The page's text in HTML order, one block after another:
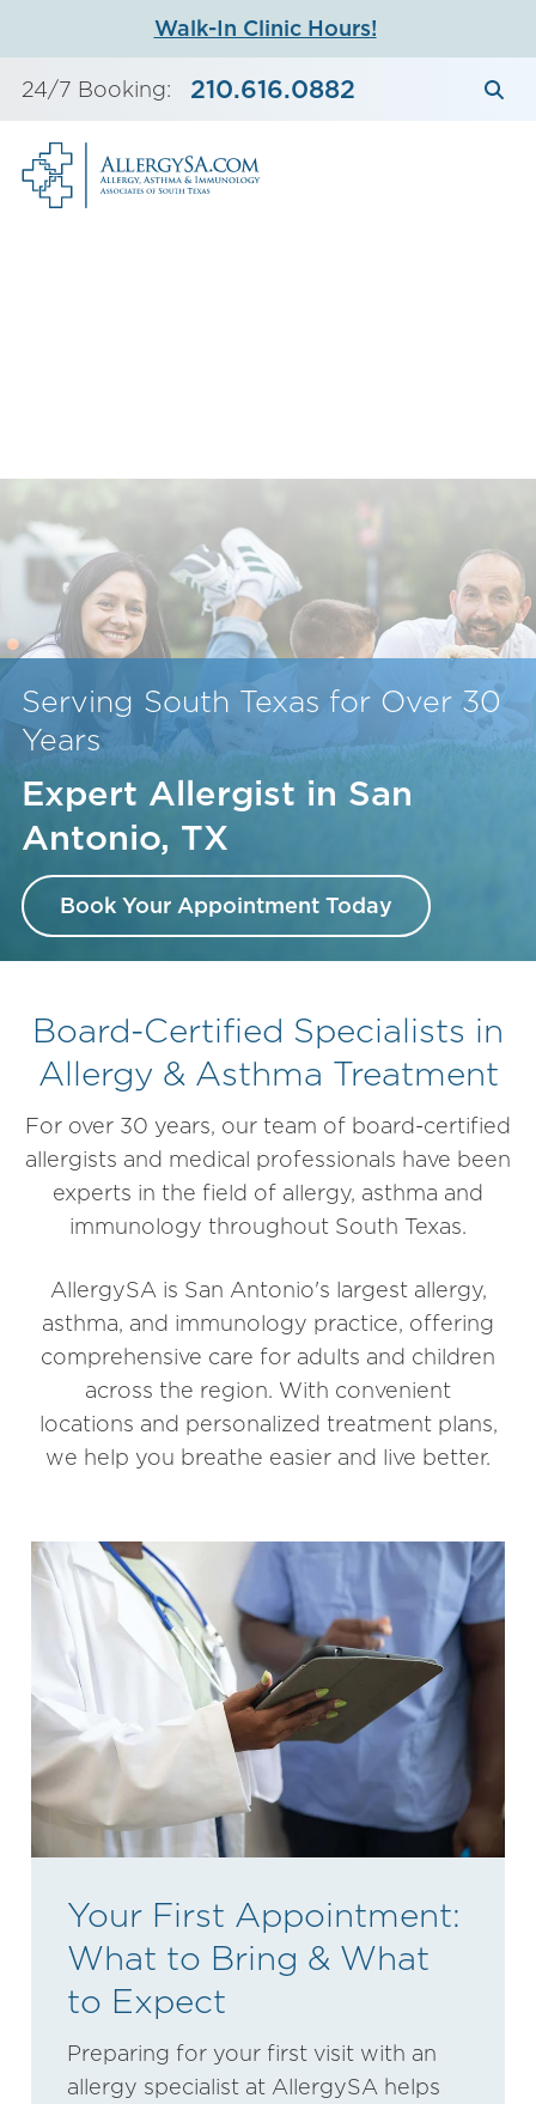
content
Walk-In Clinic Hours!
24/7 Booking: 210.616.0882
Serving South Texas for Over 30
Years
Expert Allergist in San
Antonio, TX
Book Your Appointment Today
Board-Certified Specialists in
Allergy & Asthma Treatment
For over 30 years, our team of board-certified
allergists and medical professionals have been
experts in the field of allergy, asthma and
immunology throughout South Texas.
AllergySA is San Antonio's largest allergy,
asthma, and immunology practice, offering
comprehensive care for adults and children
across the region. With convenient
locations and personalized treatment plans,
we help you breathe easier and live better.
Your First Appointment:
What to Bring & What
to Expect
Preparing for your first visit with an
allergy specialist at AllergySA helps